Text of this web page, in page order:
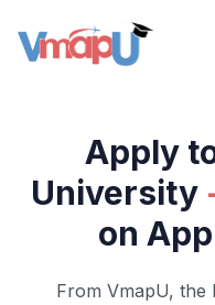
Apply
University
on
From VmapU, the